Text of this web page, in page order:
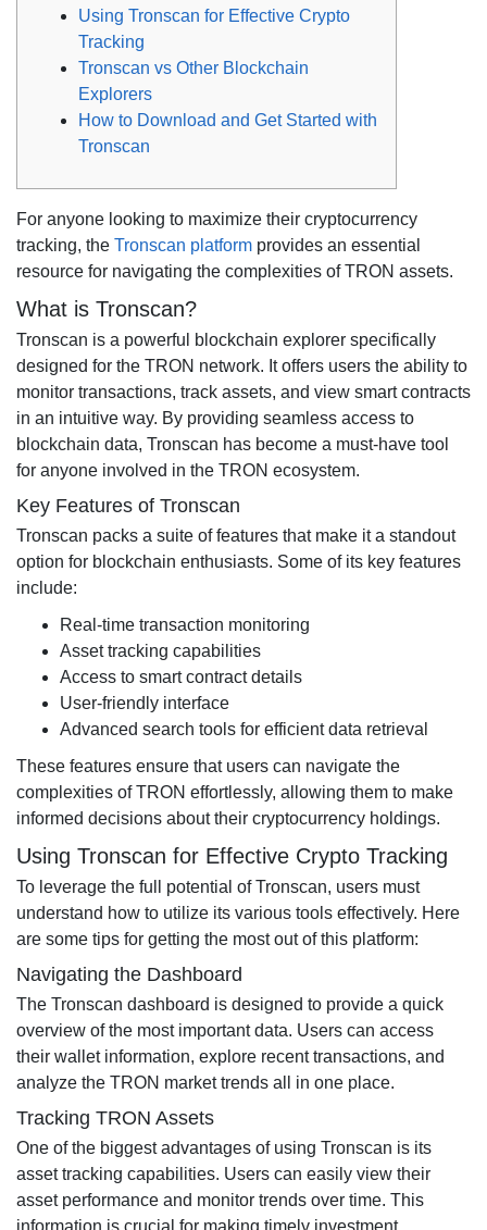
Using Tronscan for Effective Crypto
Tracking
Tronscan vs Other Blockchain
Explorers
How to Download and Get Started with
Tronscan
For anyone looking to maximize their cryptocurrency
tracking, the Tronscan platform provides an essential
resource for navigating the complexities of TRON assets.
What is Tronscan?
Tronscan is a powerful blockchain explorer specifically
designed for the TRON network. It offers users the ability to
monitor transactions, track assets, and view smart contracts
in an intuitive way. By providing seamless access to
blockchain data, Tronscan has become a must-have tool
for anyone involved in the TRON ecosystem.
Key Features of Tronscan
Tronscan packs a suite of features that make it a standout
option for blockchain enthusiasts. Some of its key features
include:
Real-time transaction monitoring
Asset tracking capabilities
Access to smart contract details
User-friendly interface
Advanced search tools for efficient data retrieval
These features ensure that users can navigate the
complexities of TRON effortlessly, allowing them to make
informed decisions about their cryptocurrency holdings.
Using Tronscan for Effective Crypto Tracking
To leverage the full potential of Tronscan, users must
understand how to utilize its various tools effectively. Here
are some tips for getting the most out of this platform:
Navigating the Dashboard
The Tronscan dashboard is designed to provide a quick
overview of the most important data. Users can access
their wallet information, explore recent transactions, and
analyze the TRON market trends all in one place.
Tracking TRON Assets
One of the biggest advantages of using Tronscan is its
asset tracking capabilities. Users can easily view their
asset performance and monitor trends over time. This
information is crucial for making timely investment